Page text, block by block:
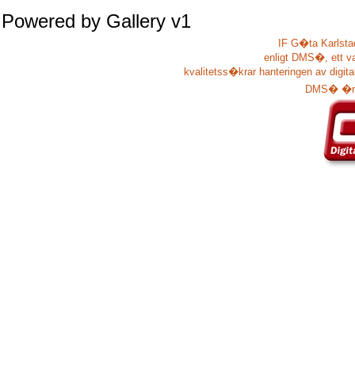
Powered by Gallery v1
IF G�ta
enligt DMS�, ett
kvalitetss�krar hanteringen av
DMS� �r